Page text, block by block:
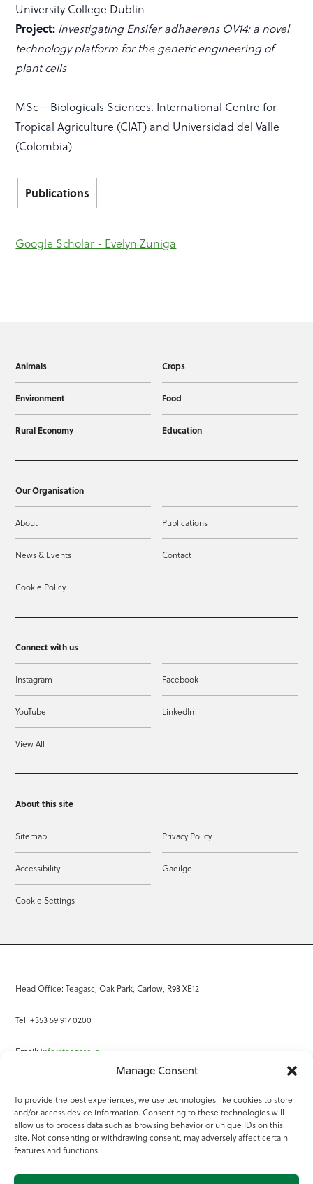
Manage Consent
To provide the best experiences, we use technologies like cookies to store
and/or access device information. Consenting to these technologies will
allow us to process data such as browsing behavior or unique IDs on this
site. Not consenting or withdrawing consent, may adversely affect certain
features and functions.
University College Dublin
Project: Investigating Ensifer adhaerens OV14: a novel
technology platform for the genetic engineering of
plant cells
MSc – Biologicals Sciences. International Centre for
Tropical Agriculture (CIAT) and Universidad del Valle
(Colombia)
Publications
Google Scholar - Evelyn Zuniga
Animals Crops
Environment Food
Rural Economy Education
Our Organisation
About Publications
News & Events Contact
Cookie Policy
Connect with us
Instagram Facebook
YouTube LinkedIn
View All
About this site
Sitemap Privacy Policy
Accessibility Gaeilge
Cookie Settings
Head Office: Teagasc, Oak Park, Carlow, R93 XE12
Tel: +353 59 917 0200
Email: info@teagasc.ie
Online Services
Teagasc Registered Charity Number: 20022754
Terms of Use